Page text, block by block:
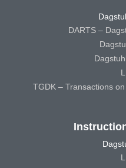
DARTS –
TGDK – Transactions